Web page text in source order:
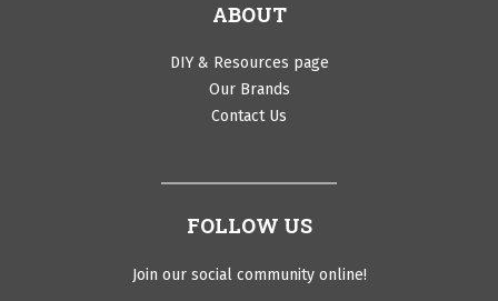
ABOUT
DIY & Resources page
Our Brands
Contact Us
FOLLOW US
Join our social community online!